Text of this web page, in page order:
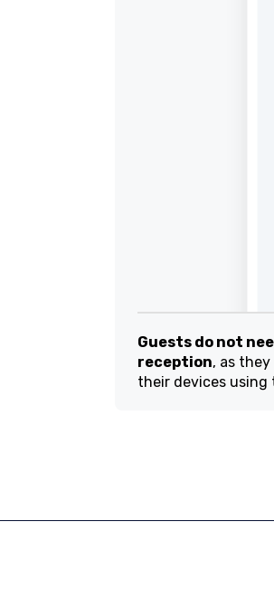
Guests do not
reception, as they
their devices using